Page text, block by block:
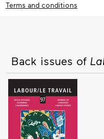
Terms and conditions
Back issues of